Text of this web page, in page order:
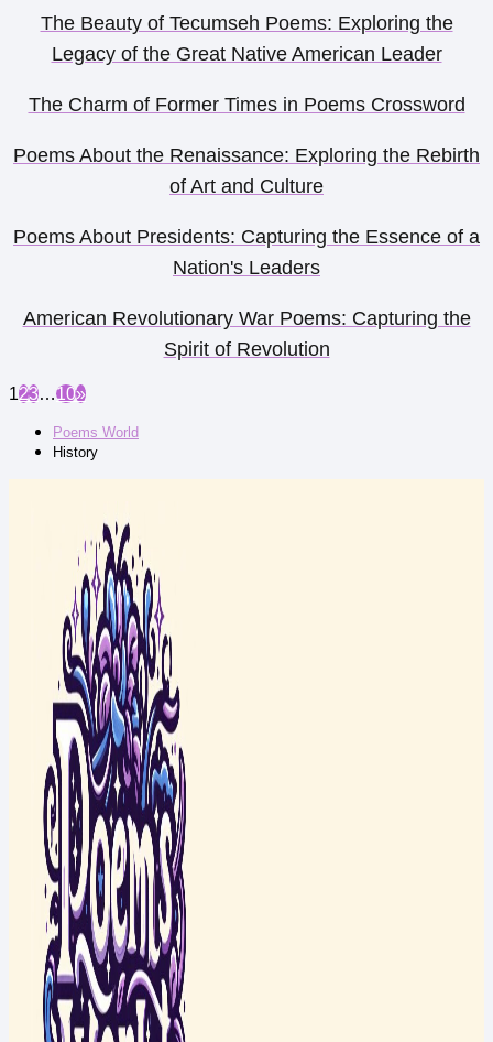
The Beauty of Tecumseh Poems: Exploring the
Legacy of the Great Native American Leader
The Charm of Former Times in Poems Crossword
Poems About the Renaissance: Exploring the Rebirth
of Art and Culture
Poems About Presidents: Capturing the Essence of a
Nation's Leaders
American Revolutionary War Poems: Capturing the
Spirit of Revolution
123…10»
Poems World
History